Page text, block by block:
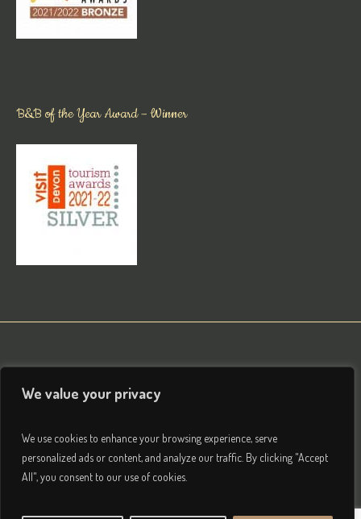
We value your privacy
We use cookies to enhance your browsing experience, serve
personalized ads or content, and analyze our traffic. By clicking "Accept
All", you consent to our use of cookies.
B&B of the Year Award – Winner